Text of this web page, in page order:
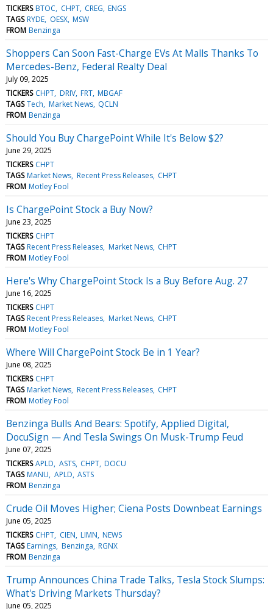
TICKERS BTOC CHPT CREG ENGS
TAGS RYDE OESX MSW
FROM Benzinga
Shoppers Can Soon Fast-Charge EVs At Malls Thanks To
Mercedes-Benz, Federal Realty Deal
July 09, 2025
TICKERS CHPT DRIV FRT MBGAF
TAGS Tech Market News QCLN
FROM Benzinga
Should You Buy ChargePoint While It's Below $2?
June 29, 2025
TICKERS CHPT
TAGS Market News Recent Press Releases CHPT
FROM Motley Fool
Is ChargePoint Stock a Buy Now?
June 23, 2025
TICKERS CHPT
TAGS Recent Press Releases Market News CHPT
FROM Motley Fool
Here's Why ChargePoint Stock Is a Buy Before Aug. 27
June 16, 2025
TICKERS CHPT
TAGS Recent Press Releases Market News CHPT
FROM Motley Fool
Where Will ChargePoint Stock Be in 1 Year?
June 08, 2025
TICKERS CHPT
TAGS Market News Recent Press Releases CHPT
FROM Motley Fool
Benzinga Bulls And Bears: Spotify, Applied Digital,
DocuSign — And Tesla Swings On Musk-Trump Feud
June 07, 2025
TICKERS APLD ASTS CHPT DOCU
TAGS MANU APLD ASTS
FROM Benzinga
Crude Oil Moves Higher; Ciena Posts Downbeat Earnings
June 05, 2025
TICKERS CHPT CIEN LIMN NEWS
TAGS Earnings Benzinga RGNX
FROM Benzinga
Trump Announces China Trade Talks, Tesla Stock Slumps:
What's Driving Markets Thursday?
June 05, 2025